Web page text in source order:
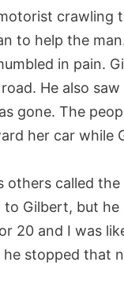
crawling
to help the
in pain.
He also
gone. The
her car while
others called
Gilbert, but he
20 and I was
he stopped that